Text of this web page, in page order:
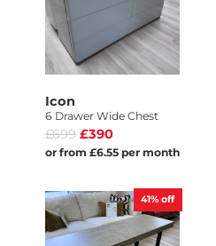
Icon
6 Drawer Wide Chest
£699 £390
or from £6.55 per month
41% off